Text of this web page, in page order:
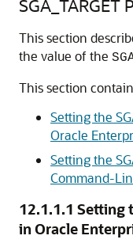
SGA_TARGET
This section
the value of the
This section
Setting the
Oracle
Setting the
Command-
12.1.1.1 Setting
in Oracle